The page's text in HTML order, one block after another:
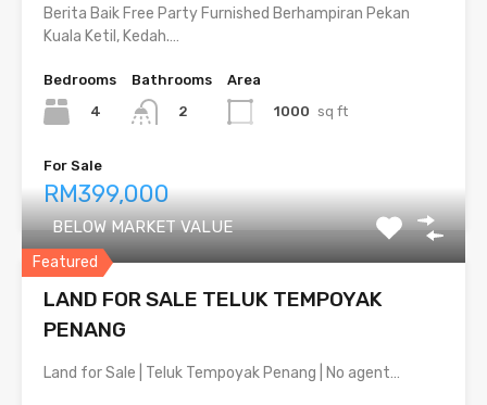
Berita Baik Free Party Furnished Berhampiran Pekan
Kuala Ketil, Kedah.…
Bedrooms
4
Bathrooms
2
Area
1000 sq ft
For Sale
RM399,000
Featured
BELOW MARKET VALUE
LAND FOR SALE TELUK TEMPOYAK
PENANG
Land for Sale | Teluk Tempoyak Penang | No agent…